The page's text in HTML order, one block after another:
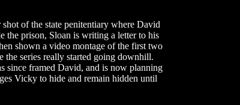
of the state penitentiary where David
the prison, Sloan is writing a letter to his
shown a video montage of the first two
the series really started going downhill.
since framed David, and is now planning
Vicky to hide and remain hidden until